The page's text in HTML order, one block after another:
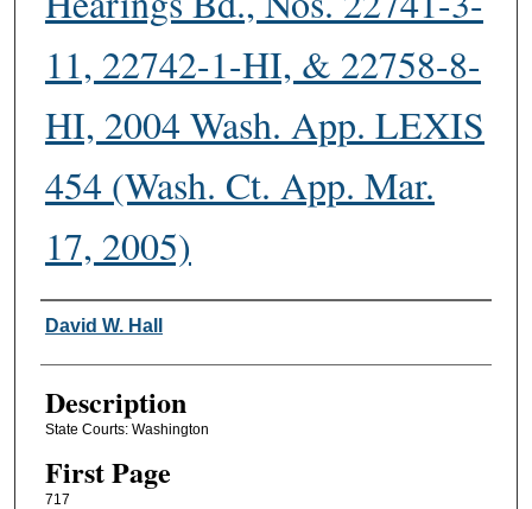
11, 22742-1-HI, & 22758-8-
HI, 2004 Wash. App. LEXIS
454 (Wash. Ct. App. Mar.
17, 2005)
Authors
David W. Hall
Description
State Courts: Washington
First Page
717